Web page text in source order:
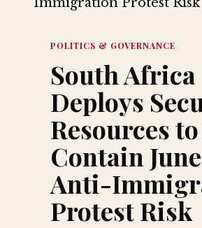
POLITICS & GOVERNANCE
South Africa
Deploys
Resources to
Contain
Anti-
Protest Risk